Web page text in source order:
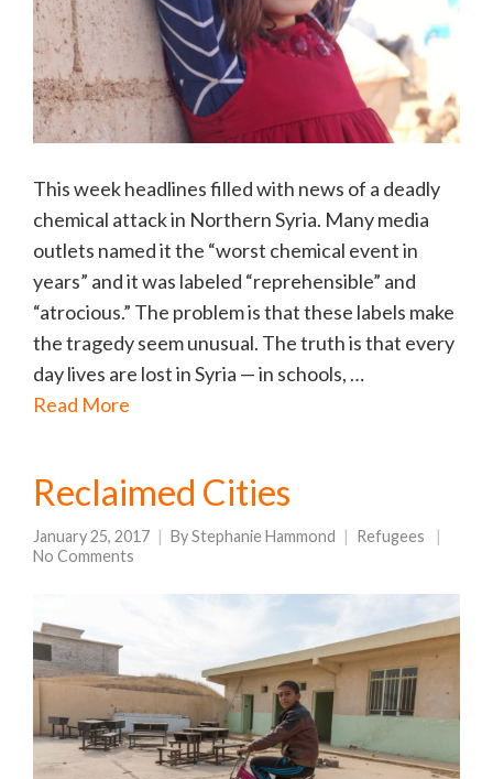
This week headlines filled with news of a deadly
chemical attack in Northern Syria. Many media
outlets named it the “worst chemical event in
years” and it was labeled “reprehensible” and
“atrocious.” The problem is that these labels make
the tragedy seem unusual. The truth is that every
day lives are lost in Syria — in schools, …
Read More
Reclaimed Cities
January 25, 2017 ByStephanie Hammond
Refugees
No Comments